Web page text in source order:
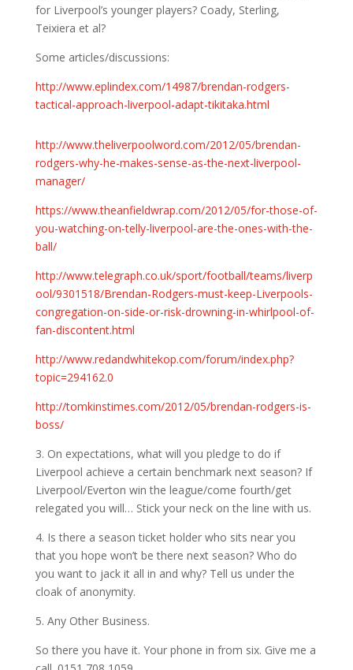
for Liverpool’s younger players? Coady, Sterling,
Teixiera et al?
Some articles/discussions:
http://www.eplindex.com/14987/brendan-rodgers-
tactical-approach-liverpool-adapt-tikitaka.html
http://www.theliverpoolword.com/2012/05/brendan-
rodgers-why-he-makes-sense-as-the-next-liverpool-
manager/
https://www.theanfieldwrap.com/2012/05/for-those-of-
you-watching-on-telly-liverpool-are-the-ones-with-the-
ball/
http://www.telegraph.co.uk/sport/football/teams/liverp
ool/9301518/Brendan-Rodgers-must-keep-Liverpools-
congregation-on-side-or-risk-drowning-in-whirlpool-of-
fan-discontent.html
http://www.redandwhitekop.com/forum/index.php?
topic=294162.0
http://tomkinstimes.com/2012/05/brendan-rodgers-is-
boss/
3. On expectations, what will you pledge to do if
Liverpool achieve a certain benchmark next season? If
Liverpool/Everton win the league/come fourth/get
relegated you will… Stick your neck on the line with us.
4. Is there a season ticket holder who sits near you
that you hope won’t be there next season? Who do
you want to jack it all in and why? Tell us under the
cloak of anonymity.
5. Any Other Business.
So there you have it. Your phone in from six. Give me a